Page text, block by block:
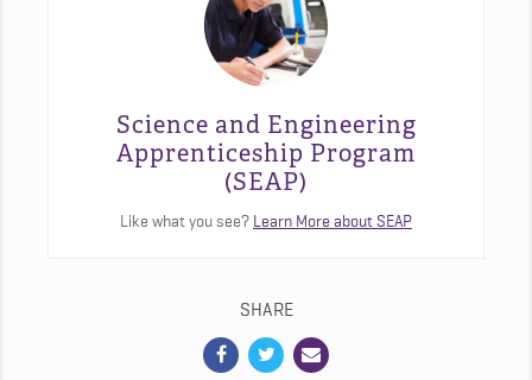
Science and Engineering
Apprenticeship Program
(SEAP)
Like what you see? Learn More about SEAP
SHARE